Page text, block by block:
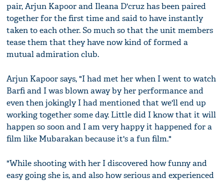
pair, Arjun Kapoor and Ileana D'cruz has been paired
together for the first time and said to have instantly
taken to each other. So much so that the unit members
tease them that they have now kind of formed a
mutual admiration club.
Arjun Kapoor says, "I had met her when I went to watch
Barfi and I was blown away by her performance and
even then jokingly I had mentioned that we'll end up
working together some day. Little did I know that it will
happen so soon and I am very happy it happened for a
film like Mubarakan because it's a fun film."
"While shooting with her I discovered how funny and
easy going she is, and also how serious and experienced